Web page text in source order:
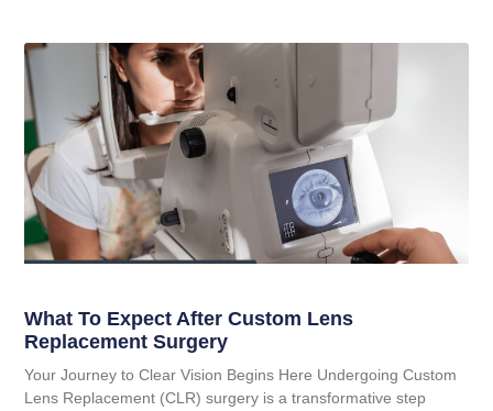
What To Expect After Custom Lens
Replacement Surgery
Your Journey to Clear Vision Begins Here Undergoing Custom
Lens Replacement (CLR) surgery is a transformative step